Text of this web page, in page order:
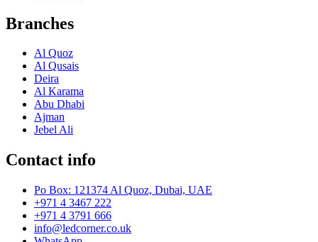
Branches
Al Quoz
Al Qusais
Deira
Al Karama
Abu Dhabi
Ajman
Jebel Ali
Contact info
Po Box: 121374 Al Quoz, Dubai, UAE
+971 4 3467 222
+971 4 3791 666
info@ledcorner.co.uk